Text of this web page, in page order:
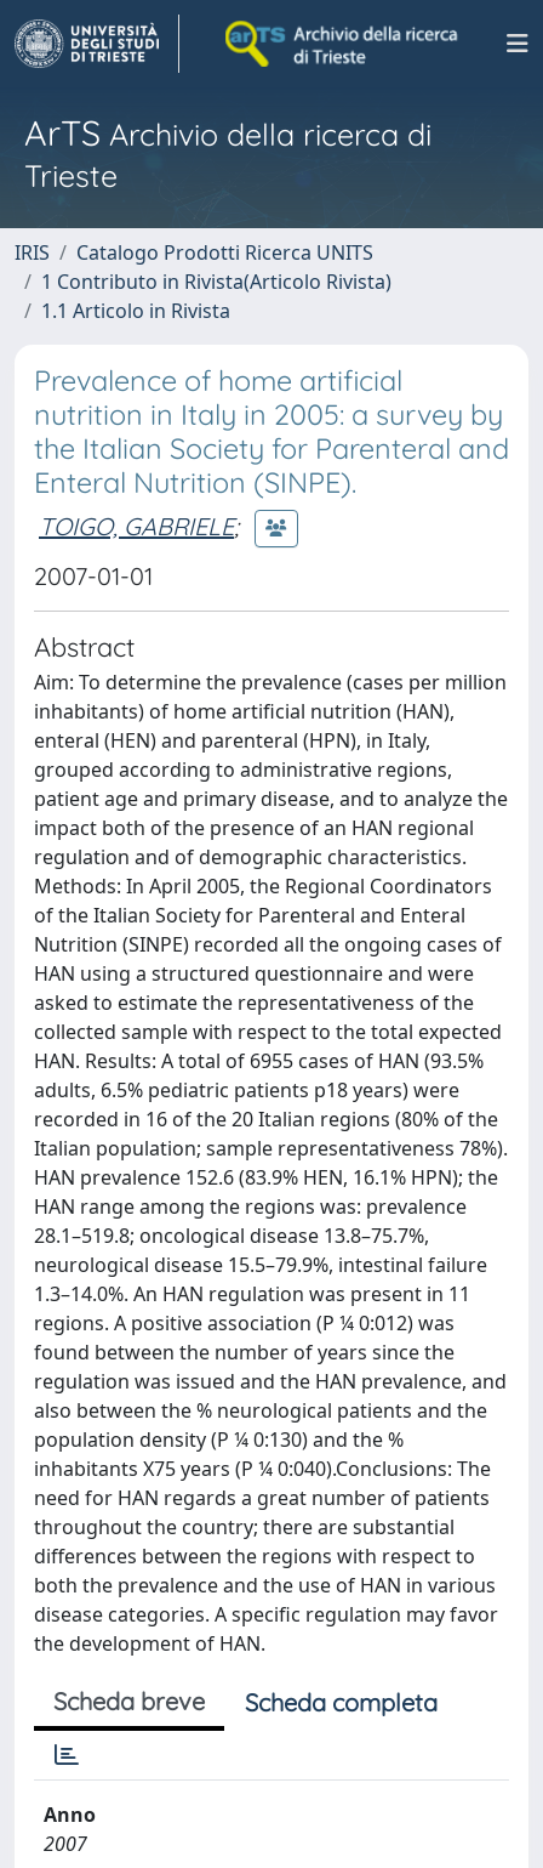
ArTS Archivio della ricerca di
Trieste
IRIS
Catalogo Prodotti Ricerca UNITS
1 Contributo in Rivista(Articolo Rivista)
1.1 Articolo in Rivista
Prevalence of home artificial
nutrition in Italy in 2005: a survey by
the Italian Society for Parenteral and
Enteral Nutrition (SINPE).
TOIGO, GABRIELE;
2007-01-01
Abstract
Aim: To determine the prevalence (cases per million
inhabitants) of home artificial nutrition (HAN),
enteral (HEN) and parenteral (HPN), in Italy,
grouped according to administrative regions,
patient age and primary disease, and to analyze the
impact both of the presence of an HAN regional
regulation and of demographic characteristics.
Methods: In April 2005, the Regional Coordinators
of the Italian Society for Parenteral and Enteral
Nutrition (SINPE) recorded all the ongoing cases of
HAN using a structured questionnaire and were
asked to estimate the representativeness of the
collected sample with respect to the total expected
HAN. Results: A total of 6955 cases of HAN (93.5%
adults, 6.5% pediatric patients p18 years) were
recorded in 16 of the 20 Italian regions (80% of the
Italian population; sample representativeness 78%).
HAN prevalence 152.6 (83.9% HEN, 16.1% HPN); the
HAN range among the regions was: prevalence
28.1–519.8; oncological disease 13.8–75.7%,
neurological disease 15.5–79.9%, intestinal failure
1.3–14.0%. An HAN regulation was present in 11
regions. A positive association (P ¼ 0:012) was
found between the number of years since the
regulation was issued and the HAN prevalence, and
also between the % neurological patients and the
population density (P ¼ 0:130) and the %
inhabitants X75 years (P ¼ 0:040).Conclusions: The
need for HAN regards a great number of patients
throughout the country; there are substantial
differences between the regions with respect to
both the prevalence and the use of HAN in various
disease categories. A specific regulation may favor
the development of HAN.
Scheda breve Scheda completa
Anno
2007